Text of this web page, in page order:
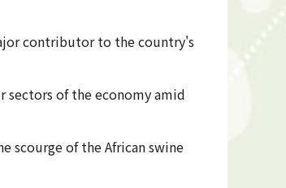
contributor to the country's
sectors of the economy amid
scourge of the African swine